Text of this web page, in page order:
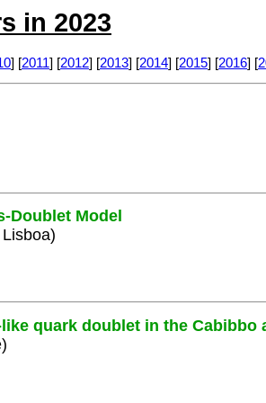
in 2023
] [2011] [2012] [2013] [2014] [2015] [2016] [
Doublet Model
quark doublet in the Cabibbo